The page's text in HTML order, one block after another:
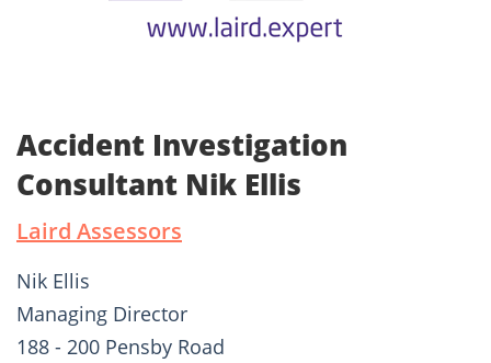
Accident Investigation
Consultant Nik Ellis
Laird Assessors
Nik Ellis
Managing Director
188 - 200 Pensby Road